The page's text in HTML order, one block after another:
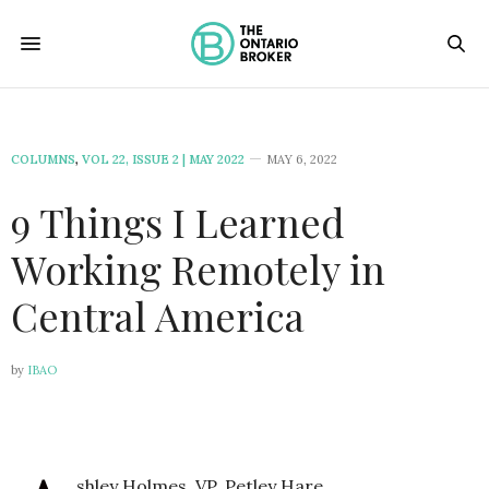
COLUMNS, VOL 22, ISSUE 2 | MAY 2022 MAY 6, 2022
9 Things I Learned
Working Remotely in
Central America
by IBAO